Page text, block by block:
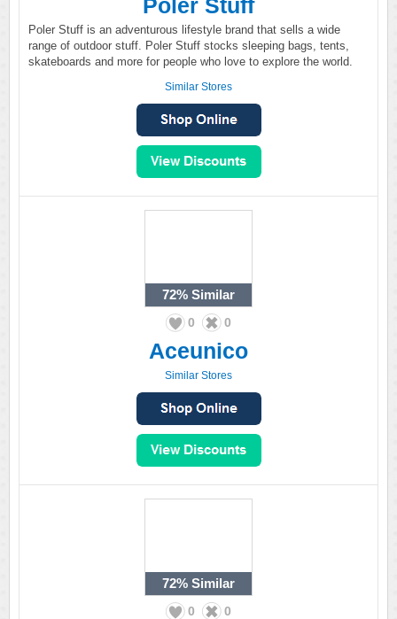
Poler Stuff
Poler Stuff is an adventurous lifestyle brand that sells a wide
range of outdoor stuff. Poler Stuff stocks sleeping bags, tents,
skateboards and more for people who love to explore the world.
Similar Stores
72% Similar
0 0
Aceunico
Similar Stores
72% Similar
0 0